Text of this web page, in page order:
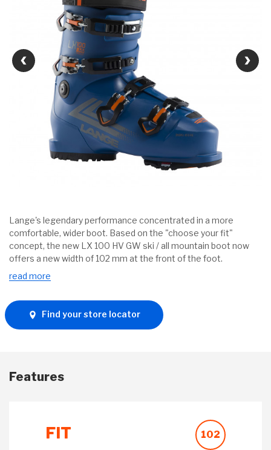
Lange's legendary performance concentrated in a more
comfortable, wider boot. Based on the "choose your fit"
concept, the new LX 100 HV GW ski / all mountain boot now
offers a new width of 102 mm at the front of the foot.
read more
Find your store locator
Features
FIT 102